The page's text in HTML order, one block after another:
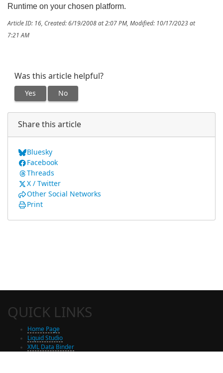
Runtime on your chosen platform.
Article ID: 16, Created: 6/19/2008 at 2:07 PM, Modified: 10/17/2023 at
7:21 AM
Was this article helpful?
Yes No
Share this article
Bluesky
Facebook
Threads
X / Twitter
Other Social Networks
Print
QUICK LINKS
Home Page
Liquid Studio
XML Data Binder